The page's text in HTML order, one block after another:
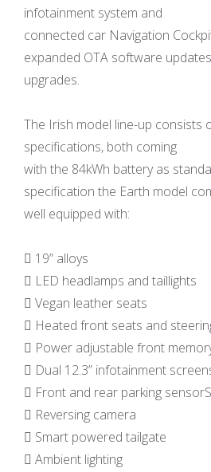
infotainment system and
connected car Navigation
expanded OTA software
upgrades.
The Irish model line-up consists
specifications, both coming
with the 84kWh battery as
specification the Earth model
well equipped with:
 19” alloys
 LED headlamps and taillights
 Vegan leather seats
 Heated front seats and
 Power adjustable front
 Dual 12.3” infotainment
 Front and rear parking sensorS
 Reversing camera
 Smart powered tailgate
 Ambient lighting